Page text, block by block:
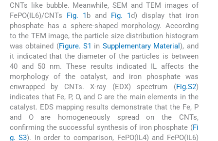
CNTs like bubble. Meanwhile, SEM and TEM images of
FePO(IL6)/CNTs Fig. 1 b and Fig. 1d) display that iron
phosphate has a sphere-shaped morphology. According
to the TEM image, the particle size distribution histogram
was obtained (Figure. S1 in Supplementary Material), and
it indicated that the diameter of the particles is between
40 and 50 nm. These results indicated IL affects the
morphology of the catalyst, and iron phosphate was
enwrapped by CNTs. X-ray (EDX) spectrum (Fig.S2)
indicates that Fe, P, O, and C are the main elements in the
catalyst. EDS mapping results demonstrate that the Fe, P
and O are homogeneously spread on the CNTs,
confirming the successful synthesis of iron phosphate (Fi
g. S3). In order to comparison, FePO(IL4) and FePO(IL6)